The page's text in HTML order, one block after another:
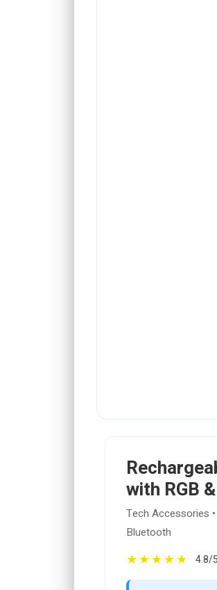
with RGB
Tech Accessories
Bluetooth
★★★★★ 4.8/